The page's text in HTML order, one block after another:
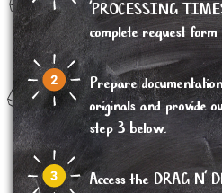
'PROCESSING
complete request
Prepare
originals and provide
step 3 below.
Access the DRAG N’